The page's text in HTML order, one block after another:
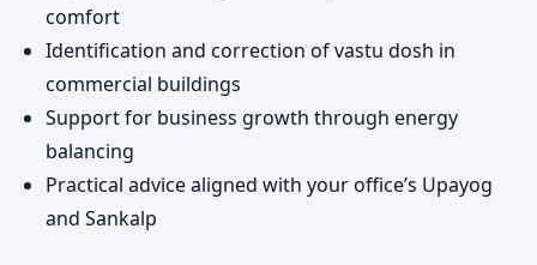
comfort
Identification and correction of vastu dosh in
commercial buildings
Support for business growth through energy
balancing
Practical advice aligned with your office’s Upayog
and Sankalp